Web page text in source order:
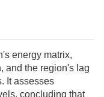
energy matrix,
and the region's lag
It assesses
concluding that